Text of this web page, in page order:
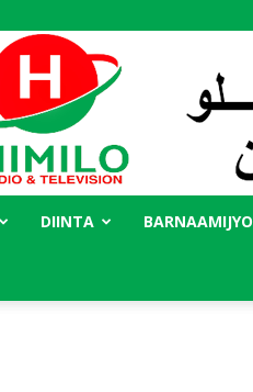
DIINTA BARNAAMIJYO